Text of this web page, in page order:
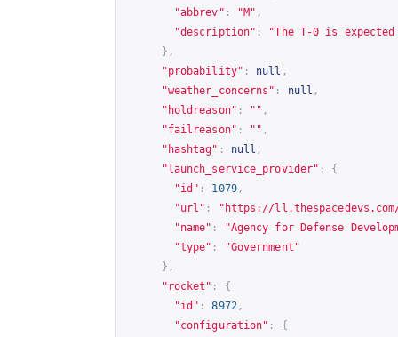
"abbrev" : "M" ,
"description" :
"The T-0 is
},
"probability" : null ,
"weather_concerns" : null ,
"holdreason" : "" ,
"failreason" : "" ,
"hashtag" : null ,
"launch_service_provider" :
{
"id" : 1079,
"url" : " https://
"name" :
"Agency for Defense
"type" :
"Government"
},
"rocket" :
{
"id" : 8972 ,
"configuration" :
{